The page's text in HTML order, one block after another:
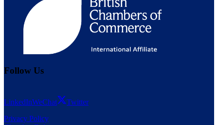
Follow Us
LinkedInWeChat
Twitter
Privacy Policy